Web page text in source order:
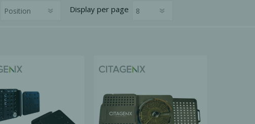
Local Anesthetics
Bone & Membrane Fixation
Display per page